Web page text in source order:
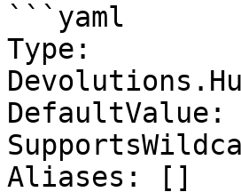
```yaml
Type:
Aliases: []